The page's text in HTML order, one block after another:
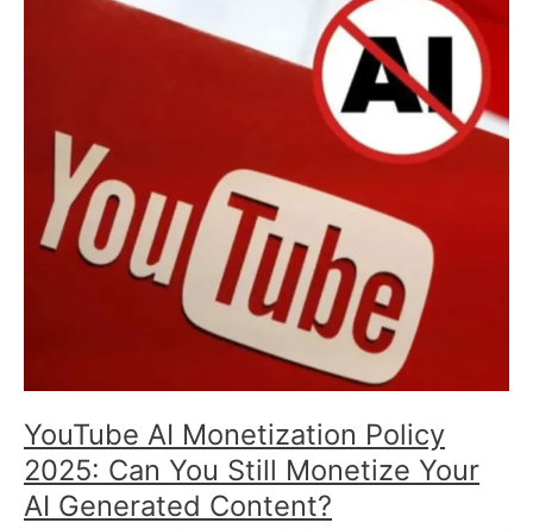
YouTube AI Monetization Policy
2025: Can You Still Monetize Your
AI Generated Content?
Monetize
Your